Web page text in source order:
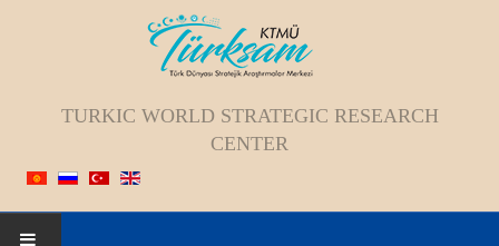
TURKIC WORLD STRATEGIC RESEARCH
CENTER